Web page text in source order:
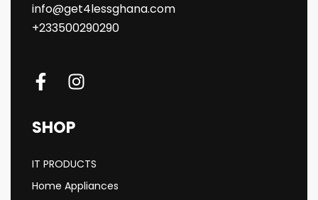
info@get4lessghana.com
+233500290290
SHOP
IT PRODUCTS
Home Appliances